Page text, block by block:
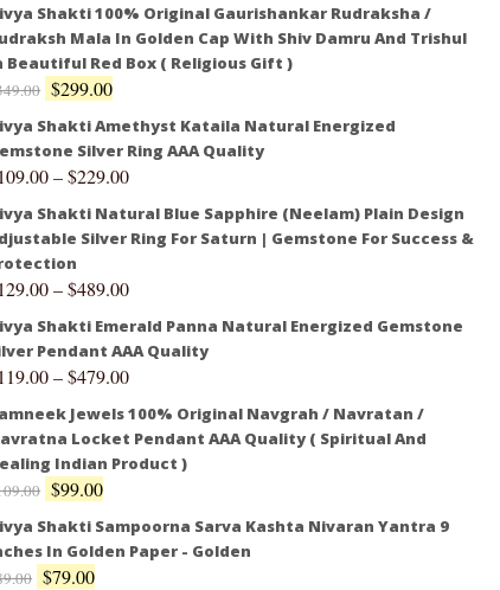
Shakti 100% Original Gaurishankar Rudraksha /
Mala In Golden Cap With Shiv Damru And Trishul
Beautiful Red Box ( Religious Gift )
$299.00
Shakti Amethyst Kataila Natural Energized
Silver Ring AAA Quality
109.00–$229.00
Shakti Natural Blue Sapphire (Neelam) Plain Design
Silver Ring For Saturn | Gemstone For Success &
129.00–$489.00
Shakti Emerald Panna Natural Energized Gemstone
Pendant AAA Quality
119.00–$479.00
Jewels 100% Original Navgrah / Navratan /
Locket Pendant AAA Quality ( Spiritual And
Indian Product )
$99.00
Shakti Sampoorna Sarva Kashta Nivaran Yantra 9
In Golden Paper - Golden
$79.00